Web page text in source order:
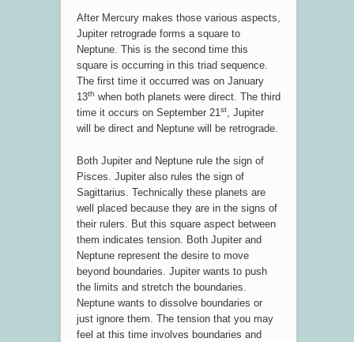
After Mercury makes those various aspects,
Jupiter retrograde forms a square to
Neptune. This is the second time this
square is occurring in this triad sequence.
The first time it occurred was on January
13th when both planets were direct. The third
time it occurs on September 21 st, Jupiter
will be direct and Neptune will be retrograde.
Both Jupiter and Neptune rule the sign of
Pisces. Jupiter also rules the sign of
Sagittarius. Technically these planets are
well placed because they are in the signs of
their rulers. But this square aspect between
them indicates tension. Both Jupiter and
Neptune represent the desire to move
beyond boundaries. Jupiter wants to push
the limits and stretch the boundaries.
Neptune wants to dissolve boundaries or
just ignore them. The tension that you may
feel at this time involves boundaries and